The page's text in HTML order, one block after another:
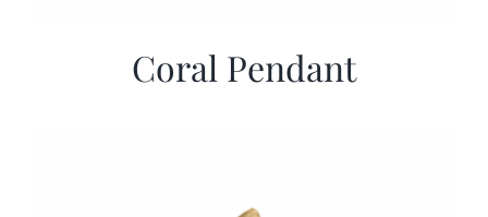
Coral Pendant